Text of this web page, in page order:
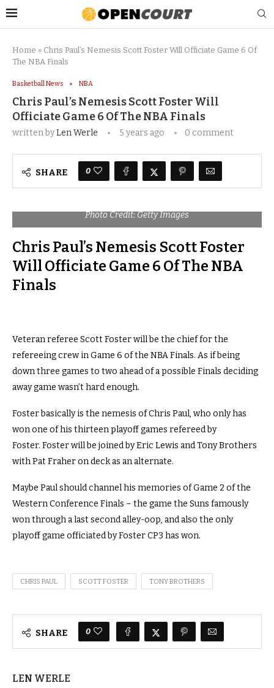
Home » Chris Paul’s Nemesis Scott Foster Will Officiate Game 6 Of
The NBA Finals
Basketball News NBA
Chris Paul’s Nemesis Scott Foster Will
Officiate Game 6 Of The NBA Finals
written byLen Werle 5 years ago 0 comment
SHARE 0
Photo Credit: Getty Images
Chris Paul’s Nemesis Scott Foster
Will Officiate Game 6 Of The NBA
Finals
Veteran referee Scott Foster will be the chief for the
refereeing crew in Game 6 of the NBA Finals. As if being
down three games to two ahead of a possible Finals deciding
away game wasn’t hard enough.
Foster basically is the nemesis of Chris Paul, who only has
won one of his thirteen playoff games refereed by
Foster. Foster will be joined by Eric Lewis and Tony Brothers
with Pat Fraher on deck as an alternate.
Maybe Paul should channel his memories of Game 2 of the
Western Conference Finals – the game the Suns famously
won through a last second alley-oop, and also the only
playoff game officiated by Foster CP3 has won.
CHRIS PAUL SCOTT FOSTER TONY BROTHERS
SHARE 0
LEN WERLE